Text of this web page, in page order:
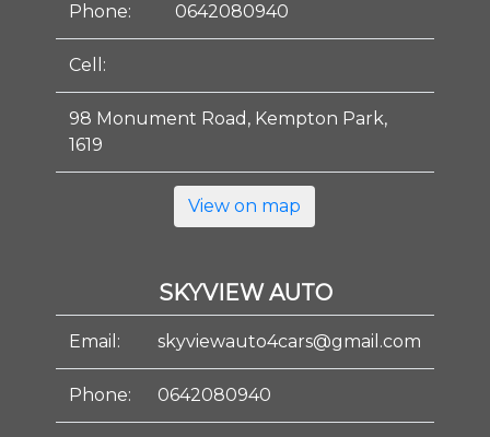
Phone: 0642080940
Cell:
98 Monument Road, Kempton Park,
1619
View on map
SKYVIEW AUTO
Email: skyviewauto4cars@gmail.com
Phone: 0642080940